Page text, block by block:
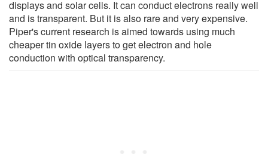
displays and solar cells. It can conduct electrons really well
and is transparent. But it is also rare and very expensive.
Piper's current research is aimed towards using much
cheaper tin oxide layers to get electron and hole
conduction with optical transparency.